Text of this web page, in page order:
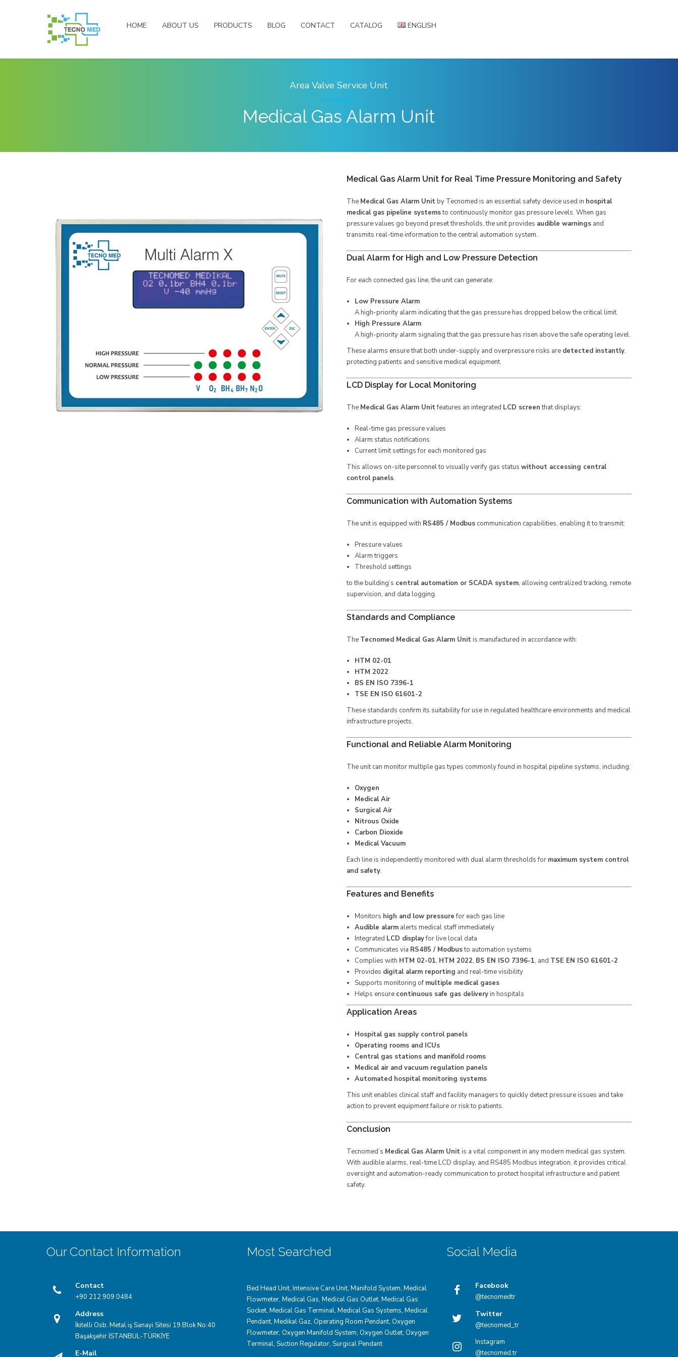
HOME ABOUT US PRODUCTS BLOG CONTACT CATALOG ENGLISH
Area Valve Service Unit
Medical Gas Alarm Unit
Medical Gas Alarm Unit for Real Time Pressure Monitoring and Safety
The Medical Gas Alarm Unitby Tecnomed is an essential safety device used in hospital
medical gas pipeline systemsto continuously monitor gas pressure levels. When gas
pressure values go beyond preset thresholds, the unit provides audible warnings and
transmits real-time information to the central automation system.
Dual Alarm for High and Low Pressure Detection
For each connected gas line, the unit can generate:
Low Pressure Alarm
A high-priority alarm indicating that the gas pressure has dropped below the critical limit.
High Pressure Alarm
A high-priority alarm signaling that the gas pressure has risen above the safe operating level.
These alarms ensure that both under-supply and overpressure risks are detected instantly,
protecting patients and sensitive medical equipment.
LCD Display for Local Monitoring
The Medical Gas Alarm Unitfeatures an integrated LCD screenthat displays:
Real-time gas pressure values
Alarm status notifications
Current limit settings for each monitored gas
This allows on-site personnel to visually verify gas status without accessing central
control panels.
Communication with Automation Systems
The unit is equipped with RS485 / Modbus communication capabilities, enabling it to transmit:
Pressure values
Alarm triggers
Threshold settings
to the building’s central automation or SCADA system, allowing centralized tracking, remote
supervision, and data logging.
Standards and Compliance
The Tecnomed Medical Gas Alarm Unitis manufactured in accordance with:
HTM 02-01
HTM 2022
BS EN ISO 7396-1
TSE EN ISO 61601-2
These standards confirm its suitability for use in regulated healthcare environments and medical
infrastructure projects.
Functional and Reliable Alarm Monitoring
The unit can monitor multiple gas types commonly found in hospital pipeline systems, including:
Oxygen
Medical Air
Surgical Air
Nitrous Oxide
Carbon Dioxide
Medical Vacuum
Each line is independently monitored with dual alarm thresholds for maximum system control
and safety.
Features and Benefits
Monitors high and low pressurefor each gas line
Audible alarmalerts medical staff immediately
Integrated LCD displayfor live local data
Communicates via RS485 / Modbusto automation systems
Complies with HTM 02-01, HTM 2022, BS EN ISO 7396-1, and TSE EN ISO 61601-2
Provides digital alarm reporting and real-time visibility
Supports monitoring of multiple medical gases
Helps ensure continuous safe gas deliveryin hospitals
Application Areas
Hospital gas supply control panels
Operating rooms and ICUs
Central gas stations and manifold rooms
Medical air and vacuum regulation panels
Automated hospital monitoring systems
This unit enables clinical staff and facility managers to quickly detect pressure issues and take
action to prevent equipment failure or risk to patients.
Conclusion
Tecnomed’s Medical Gas Alarm Unitis a vital component in any modern medical gas system.
With audible alarms, real-time LCD display, and RS485 Modbus integration, it provides critical
oversight and automation-ready communication to protect hospital infrastructure and patient
safety.
Our Contact Information
Contact
+90 212 909 0484
Address
İkitelli Osb. Metal iş Sanayi Sitesi 19.Blok No:40
Başakşehir İSTANBUL-TÜRKİYE
E-Mail
Most Searched
Bed Head Unit, Intensive Care Unit, Manifold System, Medical
Flowmeter, Medical Gas, Medical Gas Outlet, Medical Gas
Socket, Medical Gas Terminal, Medical Gas Systems, Medical
Pendant, Medikal Gaz, Operating Room Pendant, Oxygen
Flowmeter, Oxygen Manifold System, Oxygen Outlet, Oxygen
Terminal, Suction Regulator, Surgical Pendant
Social Media
Facebook
@tecnomedtr
Twitter
@tecnomed_tr
Instagram
@tecnomed.tr